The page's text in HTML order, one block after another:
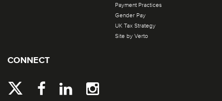
Payment Practices
Gender Pay
UK Tax Strategy
Site by Verto
CONNECT